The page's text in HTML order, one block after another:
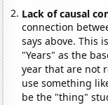
Lack of causal
connection
says above. This
"Years" as the
year that are not
use something
be the "thing"